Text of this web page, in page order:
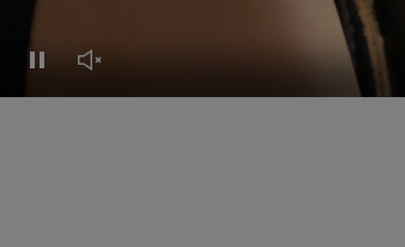
Pause this video
Unmute this video